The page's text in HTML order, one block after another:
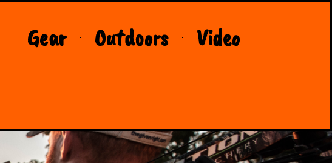
Gear Outdoors Video